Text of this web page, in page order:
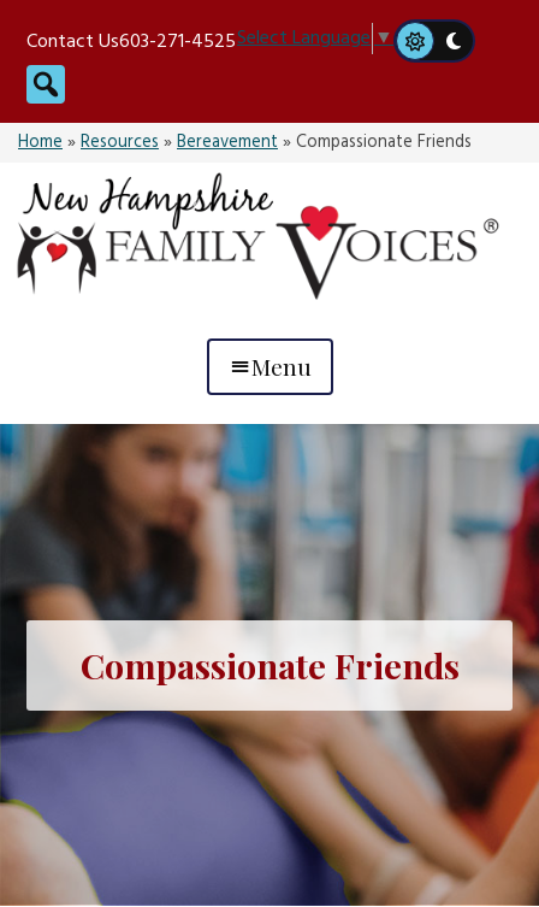
content
Contact Us603-271-4525Select Language▼
Search
Home»Resources»Bereavement»Compassionate Friends
Menu
Compassionate Friends